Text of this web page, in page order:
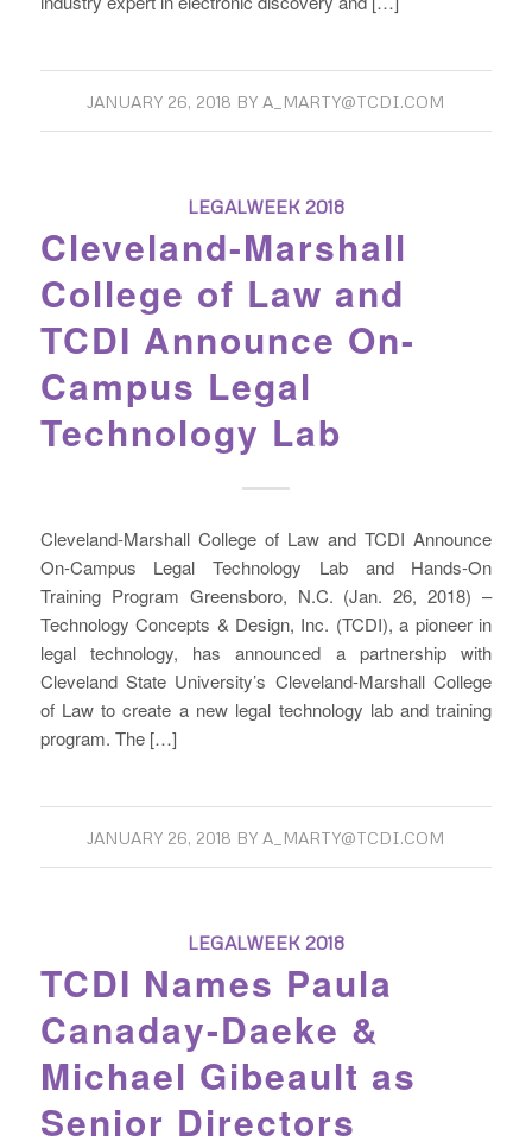
JANUARY 26, 2018 BY A_MARTY@TCDI.COM
LEGALWEEK 2018
Cleveland-Marshall
College of Law and
TCDI Announce On-
Campus Legal
Technology Lab
Cleveland-Marshall College of Law and TCDI Announce
On-Campus Legal Technology Lab and Hands-On
Training Program Greensboro, N.C. (Jan. 26, 2018) –
Technology Concepts & Design, Inc. (TCDI), a pioneer in
legal technology, has announced a partnership with
Cleveland State University’s Cleveland-Marshall College
of Law to create a new legal technology lab and training
program. The […]
JANUARY 26, 2018 BY A_MARTY@TCDI.COM
LEGALWEEK 2018
TCDI Names Paula
Canaday-Daeke &
Michael Gibeault as
Senior Directors